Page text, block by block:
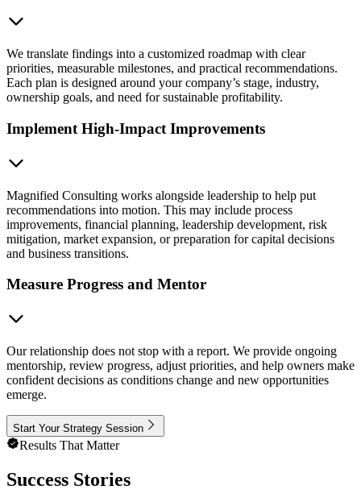
We translate findings into a customized roadmap with clear
priorities, measurable milestones, and practical recommendations.
Each plan is designed around your company’s stage, industry,
ownership goals, and need for sustainable profitability.
Implement High-Impact Improvements
Magnified Consulting works alongside leadership to help put
recommendations into motion. This may include process
improvements, financial planning, leadership development, risk
mitigation, market expansion, or preparation for capital decisions
and business transitions.
Measure Progress and Mentor
Our relationship does not stop with a report. We provide ongoing
mentorship, review progress, adjust priorities, and help owners make
confident decisions as conditions change and new opportunities
emerge.
Start Your Strategy Session
Results That Matter
Success Stories